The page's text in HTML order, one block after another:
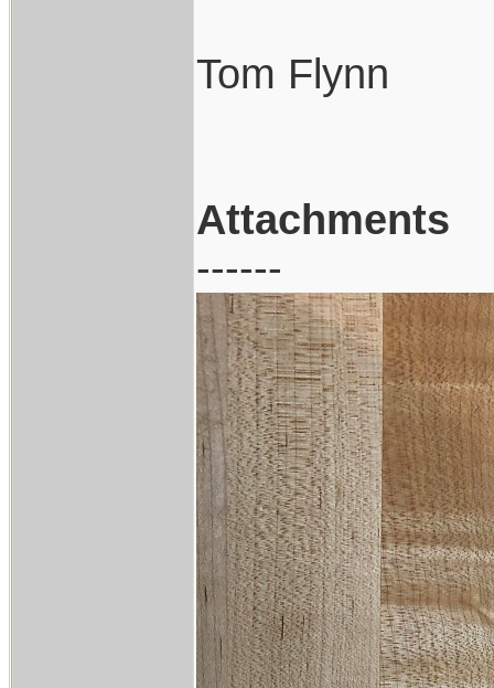
Tom Flynn
Attachments
------